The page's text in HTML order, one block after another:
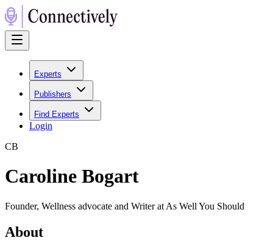
Experts
Publishers
Find Experts
Login
CB
Caroline Bogart
Founder, Wellness advocate and Writer at As Well You Should
About